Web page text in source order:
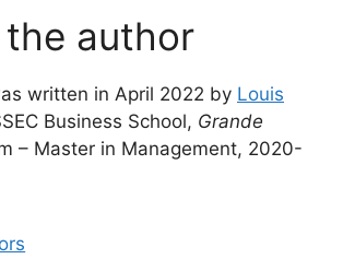
author
written in April 2022 by Louis
Business School, Grande
– Master in Management, 2020-